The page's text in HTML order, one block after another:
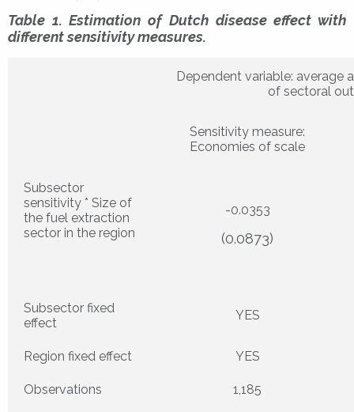
Table 1. Estimation of Dutch disease effect with
different sensitivity measures.
Dependent variable: average
of sectoral
Sensitivity measure:
Economies of scale
Subsector
sensitivity * Size of
the fuel extraction
sector in the region
-0.0353
(0.0873)
Subsector fixed
effect
YES
Region fixed effect YES
Observations 1,185